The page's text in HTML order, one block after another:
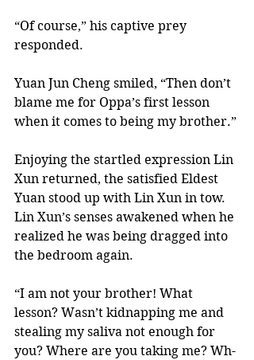
“Of course,” his captive prey
responded.
Yuan Jun Cheng smiled, “Then don’t
blame me for Oppa’s first lesson
when it comes to being my brother.”
Enjoying the startled expression Lin
Xun returned, the satisfied Eldest
Yuan stood up with Lin Xun in tow.
Lin Xun’s senses awakened when he
realized he was being dragged into
the bedroom again.
“I am not your brother! What
lesson? Wasn’t kidnapping me and
stealing my saliva not enough for
you? Where are you taking me? Wh-